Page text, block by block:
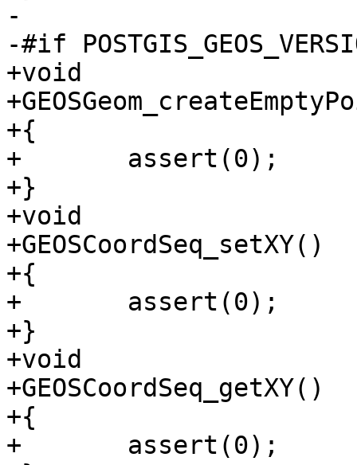
-
-#if
+void
+{
+	assert(0);
+}
+void
+GEOSCoordSeq_setXY()
+{
+	assert(0);
+}
+void
+GEOSCoordSeq_getXY()
+{
+	assert(0);